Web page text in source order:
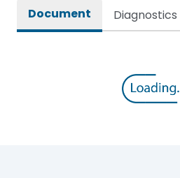
Document Diagnostics